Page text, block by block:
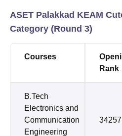
ASET Palakkad KEAM
Category (Round 3)
Courses
Rank
B.Tech
Electronics and
Communication
Engineering
34257